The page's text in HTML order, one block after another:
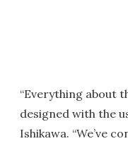
“Everything about
designed with the
Ishikawa. “We’ve